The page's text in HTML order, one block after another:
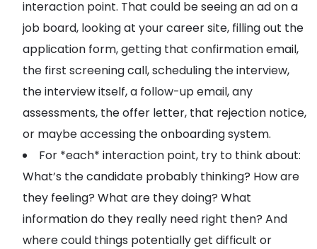
interaction point. That could be seeing an ad on a
job board, looking at your career site, filling out the
application form, getting that confirmation email,
the first screening call, scheduling the interview,
the interview itself, a follow-up email, any
assessments, the offer letter, that rejection notice,
or maybe accessing the onboarding system.
For *each* interaction point, try to think about:
What’s the candidate probably thinking? How are
they feeling? What are they doing? What
information do they really need right then? And
where could things potentially get difficult or